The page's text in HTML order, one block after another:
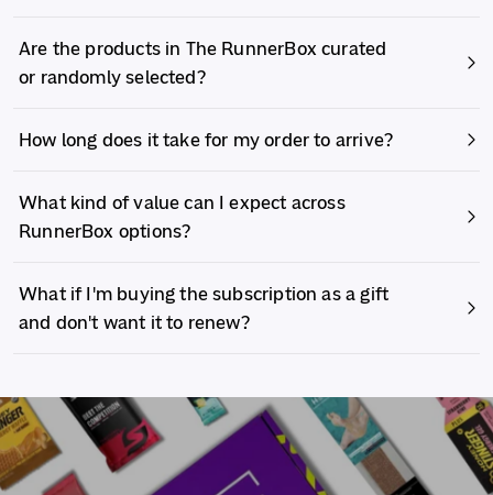
Are the products in The RunnerBox curated
or randomly selected?
How long does it take for my order to arrive?
What kind of value can I expect across
RunnerBox options?
What if I'm buying the subscription as a gift
and don't want it to renew?